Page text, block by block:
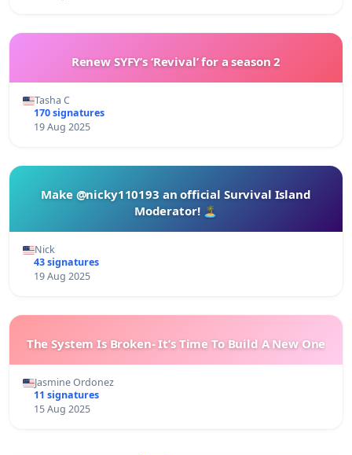
Renew SYFY’s ‘Revival’ for a season 2
Tasha C
170 signatures
19 Aug 2025
Make @nicky110193 an official Survival Island
Moderator! 🏝️
Nick
43 signatures
19 Aug 2025
The System Is Broken- It’s Time To Build A New One
Jasmine Ordonez
11 signatures
15 Aug 2025